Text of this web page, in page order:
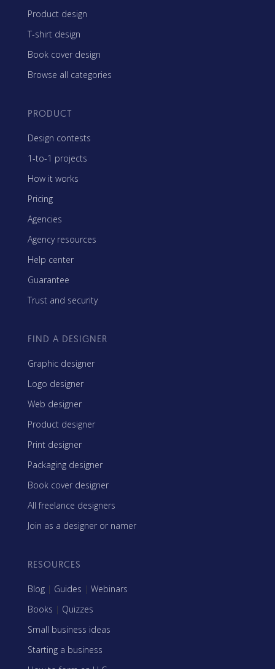
Product design
T-shirt design
Book cover design
Browse all categories
PRODUCT
Design contests
1-to-1 projects
How it works
Pricing
Agencies
Agency resources
Help center
Guarantee
Trust and security
FIND A DESIGNER
Graphic designer
Logo designer
Web designer
Product designer
Print designer
Packaging designer
Book cover designer
All freelance designers
Join as a designer or namer
RESOURCES
Blog | Guides | Webinars
Books | Quizzes
Small business ideas
Starting a business